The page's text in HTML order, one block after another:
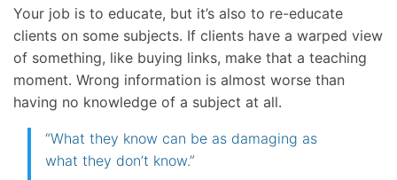
Your job is to educate, but it’s also to re-educate
clients on some subjects. If clients have a warped view
of something, like buying links, make that a teaching
moment. Wrong information is almost worse than
having no knowledge of a subject at all.
“What they know can be as damaging as
what they don’t know.”